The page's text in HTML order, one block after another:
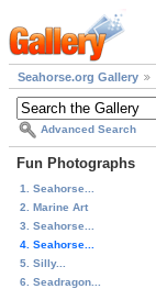
Seahorse.org Gallery
Advanced Search
Fun Photographs
1. Seahorse...
2. Marine Art
3. Seahorse...
4. Seahorse...
5. Silly...
6. Seadragon...